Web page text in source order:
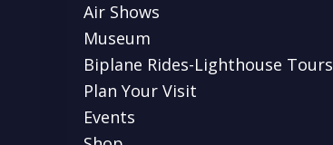
Air Shows
Museum
Biplane Rides-Lighthouse Tours
Plan Your Visit
Events